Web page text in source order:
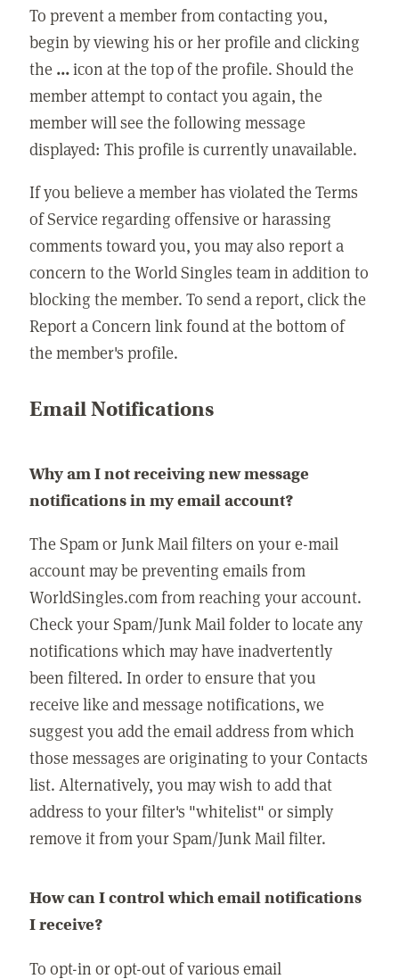
To prevent a member from contacting you,
begin by viewing his or her profile and clicking
the ...icon at the top of the profile. Should the
member attempt to contact you again, the
member will see the following message
displayed: This profile is currently unavailable.
If you believe a member has violated the Terms
of Service regarding offensive or harassing
comments toward you, you may also report a
concern to the World Singles team in addition to
blocking the member. To send a report, click the
Report a Concern link found at the bottom of
the member's profile.
Email Notifications
Why am I not receiving new message
notifications in my email account?
The Spam or Junk Mail filters on your e-mail
account may be preventing emails from
WorldSingles.com from reaching your account.
Check your Spam/Junk Mail folder to locate any
notifications which may have inadvertently
been filtered. In order to ensure that you
receive like and message notifications, we
suggest you add the email address from which
those messages are originating to your Contacts
list. Alternatively, you may wish to add that
address to your filter's "whitelist" or simply
remove it from your Spam/Junk Mail filter.
How can I control which email notifications
I receive?
To opt-in or opt-out of various email